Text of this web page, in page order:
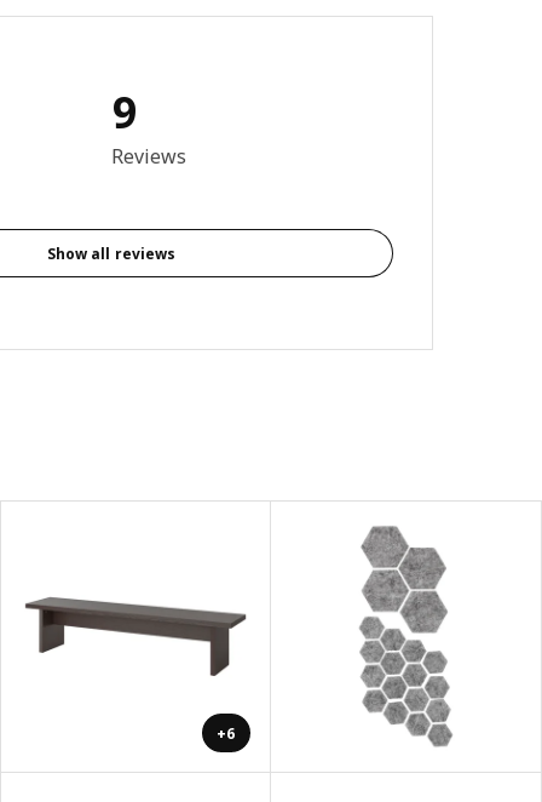
out of 5 stars. Total reviews: 9
9
Reviews
Show all reviews
+6